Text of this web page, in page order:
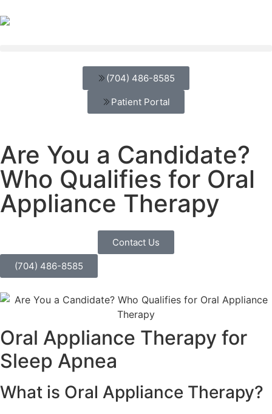
(704) 486-8585
Patient Portal
Are You a Candidate?
Who Qualifies for Oral
Appliance Therapy
Contact Us
(704) 486-8585
Oral Appliance Therapy for
Sleep Apnea
What is Oral Appliance Therapy?